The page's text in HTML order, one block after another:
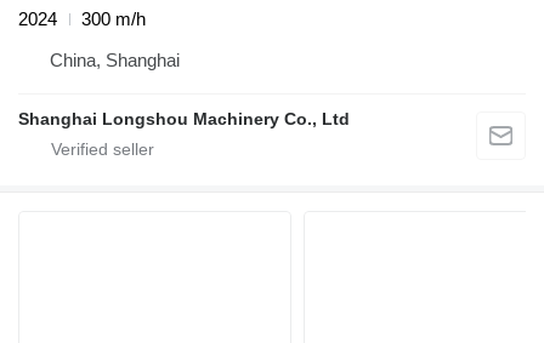
2024
300 m/h
China, Shanghai
Shanghai Longshou Machinery Co., Ltd